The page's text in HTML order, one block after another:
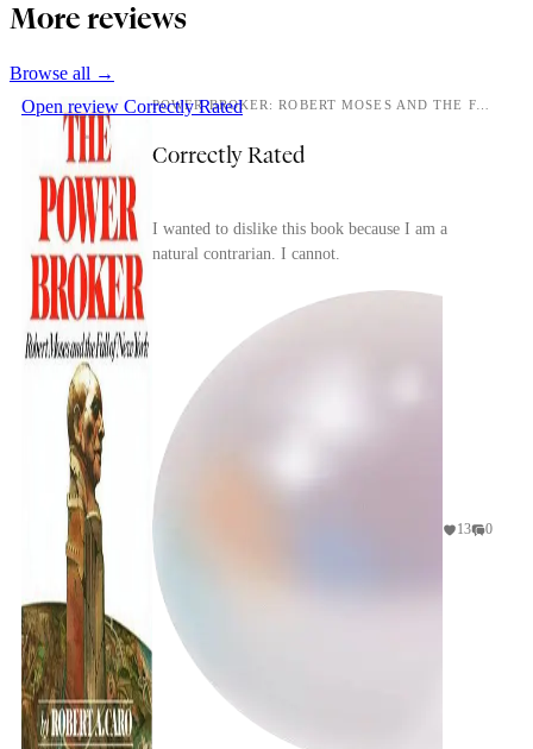
More reviews
Browse all →
Open review Correctly Rated POWER BROKER: ROBERT MOSES AND THE FALL OF NEW YORK
Correctly Rated
I wanted to dislike this book because I am a
natural contrarian. I cannot.
13 0